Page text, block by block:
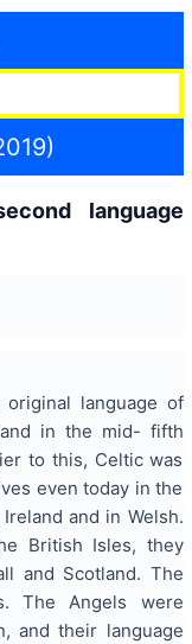
language
language of
in the mid- fifth
to this, Celtic was
even today in the
and in Welsh.
British Isles, they
and Scotland. The
The Angels were
and their language